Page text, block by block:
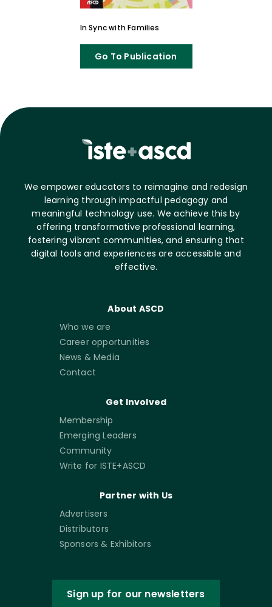
In Sync with Families
Go To Publication
We empower educators to reimagine and redesign
learning through impactful pedagogy and
meaningful technology use. We achieve this by
offering transformative professional learning,
fostering vibrant communities, and ensuring that
digital tools and experiences are accessible and
effective.
About ASCD
Who we are
Career opportunities
News & Media
Contact
Get Involved
Membership
Emerging Leaders
Community
Write for ISTE+ASCD
Partner with Us
Advertisers
Distributors
Sponsors & Exhibitors
Sign up for our newsletters